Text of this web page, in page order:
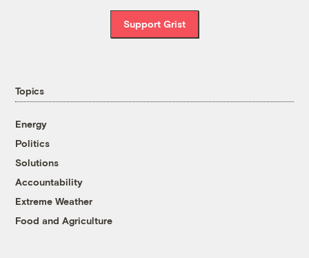
Support Grist
Topics
Energy
Politics
Solutions
Accountability
Extreme Weather
Food and Agriculture